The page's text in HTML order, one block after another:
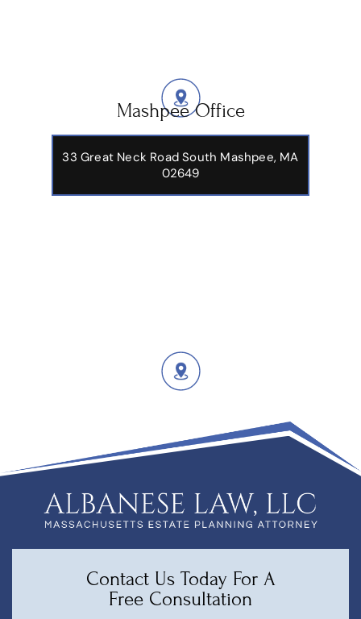
Mashpee Office
33 Great Neck Road South Mashpee, MA
02649
Contact Us Today For A
Free Consultation